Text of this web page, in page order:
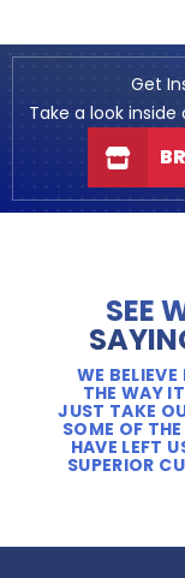
Get
Take a look inside
SEE
WE
THE WAY
JUST TAKE
SOME OF
HAVE LEFT
SUPERIOR